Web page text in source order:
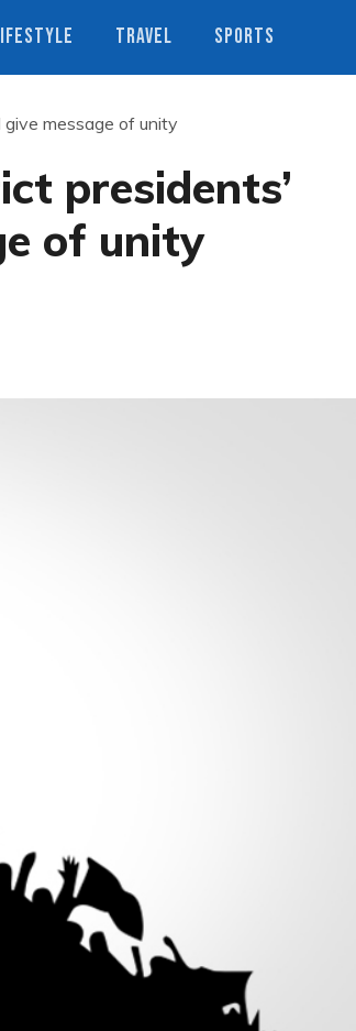
TRAVEL SPORTS
give message of unity
presidents’
of unity